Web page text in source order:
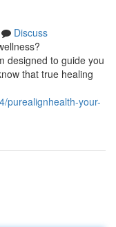
Discuss
designed to guide you
that true healing
purealignhealth-your-